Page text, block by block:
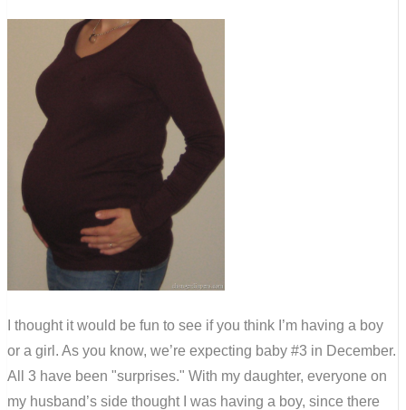
I thought it would be fun to see if you think I’m having a boy
or a girl. As you know, we’re expecting baby #3 in December.
All 3 have been "surprises." With my daughter, everyone on
my husband’s side thought I was having a boy, since there